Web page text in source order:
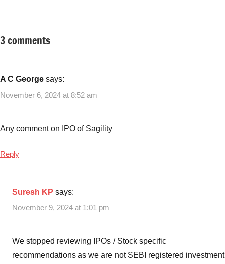
Tagged
tax-
investment
ELSS
ULIP
Taxation
3 comments
A C George says:
November 6, 2024 at 8:52 am
Any comment on IPO of Sagility
Reply
Suresh KP says:
November 9, 2024 at 1:01 pm
We stopped reviewing IPOs / Stock specific
recommendations as we are not SEBI registered investment